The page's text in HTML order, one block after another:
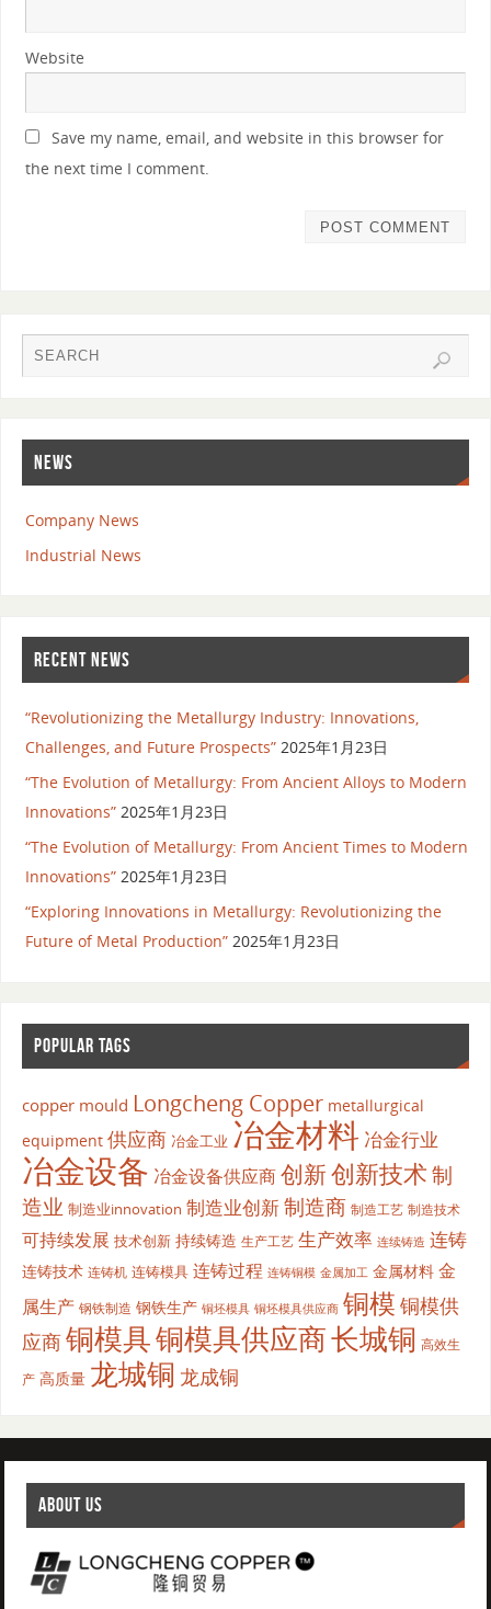
Website
Save my name, email, and website in this browser for
the next time I comment.
NEWS
Company News
Industrial News
RECENT NEWS
“Revolutionizing the Metallurgy Industry: Innovations,
Challenges, and Future Prospects” 2025年1月23日
“The Evolution of Metallurgy: From Ancient Alloys to Modern
Innovations” 2025年1月23日
“The Evolution of Metallurgy: From Ancient Times to Modern
Innovations” 2025年1月23日
“Exploring Innovations in Metallurgy: Revolutionizing the
Future of Metal Production” 2025年1月23日
POPULAR TAGS
copper mould Longcheng Copper metallurgical
equipment 供应商 冶金工业 冶金材料 冶金行业
冶金设备 冶金设备供应商创新创新技术制
造业 制造业innovation 制造业创新制造商 制造工艺 制造技术
可持续发展 技术创新 持续铸造 生产工艺 生产效率 连续铸造 连铸
连铸技术 连铸机 连铸模具 连铸过程 连铸铜模 金属加工 金属材料 金
属生产 钢铁制造 钢铁生产 铜坯模具 铜坯模具供应商 铜模 铜模供
应商铜模具铜模具供应商长城铜 高效生
产 高质量 龙城铜 龙成铜
ABOUT US